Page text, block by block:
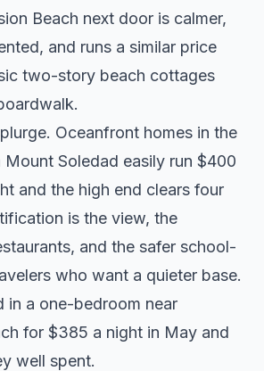
Beach next door is calmer,
and runs a similar price
two-story beach cottages
Oceanfront homes in the
Mount Soledad easily run $400
and the high end clears four
is the view, the
and the safer school-
who want a quieter base.
in a one-bedroom near
for $385 a night in May and
well spent.